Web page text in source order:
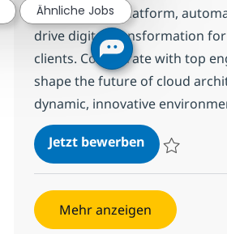
Google Cloud Platform,
drive digital transformation
clients. Collaborate with top
shape the future of cloud
dynamic, innovative
Jetzt bewerbenGCP Cloud
Mehr anzeigen
Ähnliche Jobs